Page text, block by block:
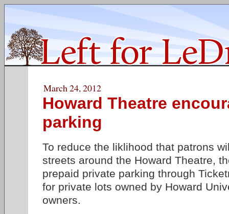
March 24, 2012
Howard Theatre
parking
To reduce the liklihood that patrons
streets around the Howard Theatre,
prepaid private parking through
for private lots owned by Howard
owners.